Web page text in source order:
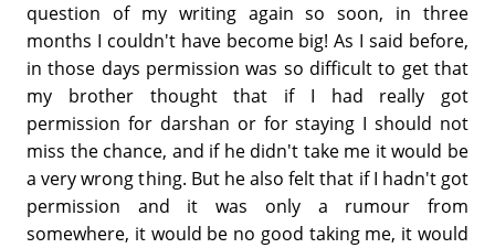
question of my writing again so soon, in three
months I couldn't have become big! As I said before,
in those days permission was so difficult to get that
my brother thought that if I had really got
permission for darshan or for staying I should not
miss the chance, and if he didn't take me it would be
a very wrong thing. But he also felt that if I hadn't got
permission and it was only a rumour from
somewhere, it would be no good taking me, it would